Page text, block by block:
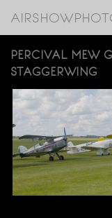
PERCIVAL MEW
STAGGERWING